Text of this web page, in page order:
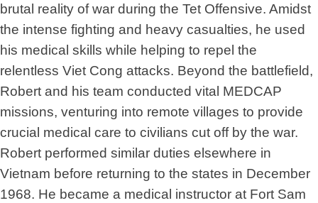
brutal reality of war during the Tet Offensive. Amidst
the intense fighting and heavy casualties, he used
his medical skills while helping to repel the
relentless Viet Cong attacks. Beyond the battlefield,
Robert and his team conducted vital MEDCAP
missions, venturing into remote villages to provide
crucial medical care to civilians cut off by the war.
Robert performed similar duties elsewhere in
Vietnam before returning to the states in December
1968. He became a medical instructor at Fort Sam